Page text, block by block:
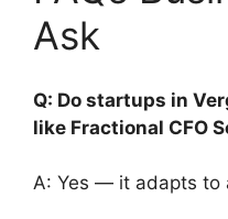
Ask
Q: Do startups in
like Fractional CFO
A: Yes — it adapts to